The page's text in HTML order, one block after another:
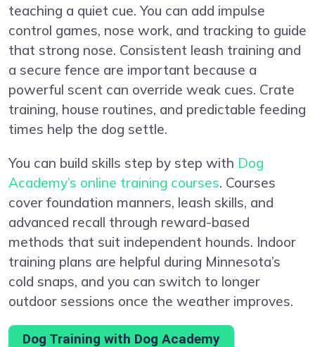
teaching a quiet cue. You can add impulse
control games, nose work, and tracking to guide
that strong nose. Consistent leash training and
a secure fence are important because a
powerful scent can override weak cues. Crate
training, house routines, and predictable feeding
times help the dog settle.
You can build skills step by step with Dog
Academy’s online training courses. Courses
cover foundation manners, leash skills, and
advanced recall through reward-based
methods that suit independent hounds. Indoor
training plans are helpful during Minnesota’s
cold snaps, and you can switch to longer
outdoor sessions once the weather improves.
Dog Training with Dog Academy